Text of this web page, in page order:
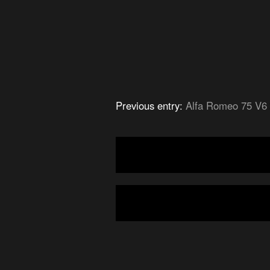
Previous entry: Alfa Romeo 75